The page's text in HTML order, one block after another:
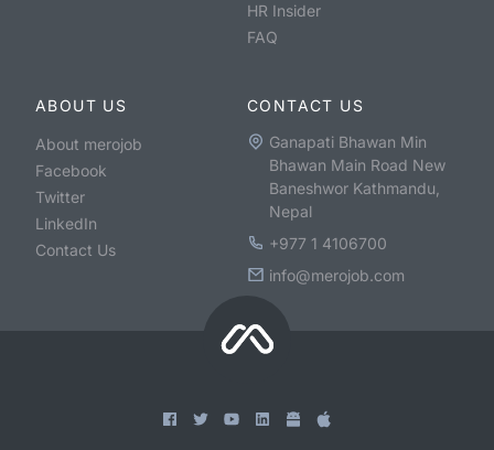
HR Insider
FAQ
ABOUT US
About merojob
Facebook
Twitter
LinkedIn
Contact Us
CONTACT US
Ganapati Bhawan Min
Bhawan Main Road New
Baneshwor Kathmandu,
Nepal
+977 1 4106700
info@merojob.com